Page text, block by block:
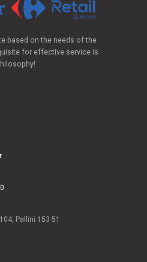
based on the needs of the
for effective service is
Pallini 153 51